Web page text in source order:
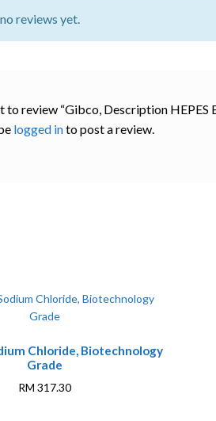
reviews yet.
to review “Gibco, Description HEPES
logged into post a review.
Chloride, Biotechnology
Grade
RM 317.30